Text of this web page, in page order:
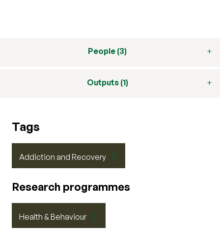
People (3)
Outputs (1)
Tags
Addiction and Recovery
Research programmes
Health & Behaviour